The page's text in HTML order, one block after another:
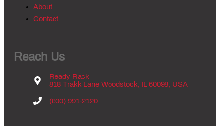
About
Contact
Reach Us
Ready Rack
818 Trakk Lane Woodstock, IL 60098, USA
(800) 991-2120